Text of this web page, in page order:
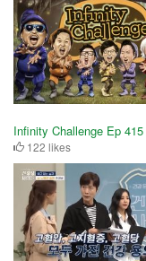
Infinity Challenge Ep 415
122 likes